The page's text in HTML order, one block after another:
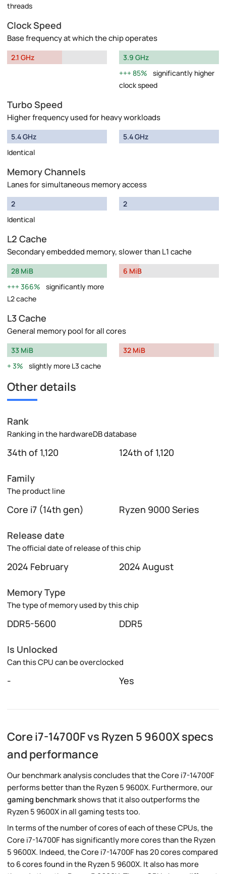
threads
Clock Speed
Base frequency at which the chip operates
2.1 GHz
3.9 GHz
85%
significantly higher
clock speed
Turbo Speed
Higher frequency used for heavy workloads
5.4 GHz
Identical
5.4 GHz
Memory Channels
Lanes for simultaneous memory access
2
Identical
2
L2 Cache
Secondary embedded memory, slower than L1 cache
28 MiB
366%
significantly more
L2 cache
6 MiB
L3 Cache
General memory pool for all cores
33 MiB
3%
slightly more L3 cache
32 MiB
Other details
Rank
Ranking in the hardwareDB database
34th of 1,120 124th of 1,120
Family
The product line
Core i7 (14th gen) Ryzen 9000 Series
Release date
The official date of release of this chip
2024 February 2024 August
Memory Type
The type of memory used by this chip
DDR5-5600 DDR5
Is Unlocked
Can this CPU can be overclocked
- Yes
Core i7-14700F vs Ryzen 5 9600X specs
and performance
Our benchmark analysis concludes that the Core i7-14700F
performs better than the Ryzen 5 9600X. Furthermore, our
gaming benchmarkshows that it also outperforms the
Ryzen 5 9600X in all gaming tests too.
In terms of the number of cores of each of these CPUs, the
Core i7-14700F has significantly more cores than the Ryzen
5 9600X. Indeed, the Core i7-14700F has 20 cores compared
to 6 cores found in the Ryzen 5 9600X. It also has more